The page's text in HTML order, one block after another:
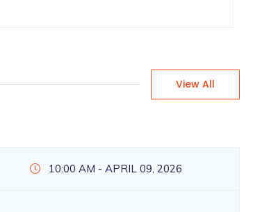
View All
10:00 AM - APRIL 09, 2026